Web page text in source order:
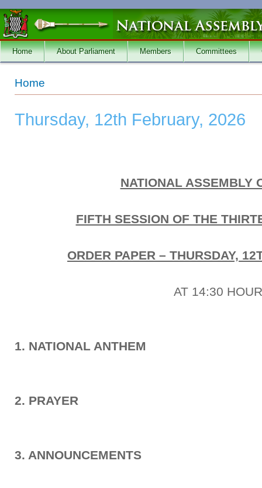
Skip to main content
Home About Parliament Members Committees
You are here
Home
Thursday, 12th February, 2026
NATIONAL ASSEMBLY
FIFTH SESSION OF THE
ORDER PAPER – THURSDAY,
AT 14:30
1. NATIONAL ANTHEM
2. PRAYER
3. ANNOUNCEMENTS